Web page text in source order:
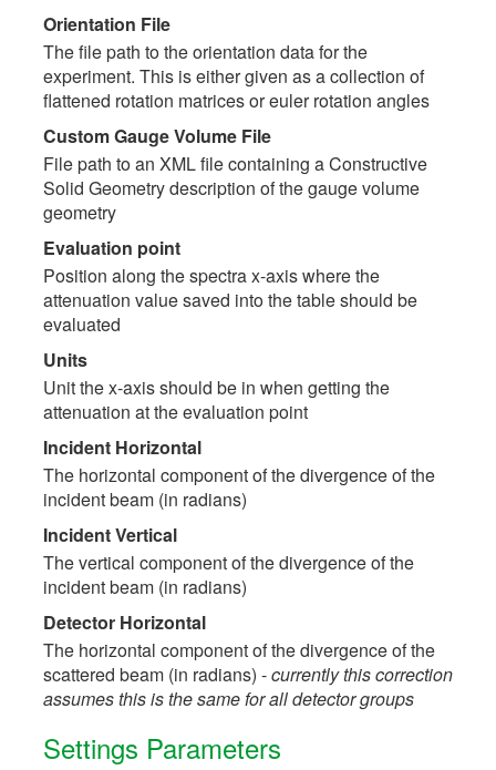
Orientation File
The file path to the orientation data for the
experiment. This is either given as a collection of
flattened rotation matrices or euler rotation angles
Custom Gauge Volume File
File path to an XML file containing a Constructive
Solid Geometry description of the gauge volume
geometry
Evaluation point
Position along the spectra x-axis where the
attenuation value saved into the table should be
evaluated
Units
Unit the x-axis should be in when getting the
attenuation at the evaluation point
Incident Horizontal
The horizontal component of the divergence of the
incident beam (in radians)
Incident Vertical
The vertical component of the divergence of the
incident beam (in radians)
Detector Horizontal
The horizontal component of the divergence of the
scattered beam (in radians) -currently this correction
assumes this is the same for all detector groups
Settings Parameters